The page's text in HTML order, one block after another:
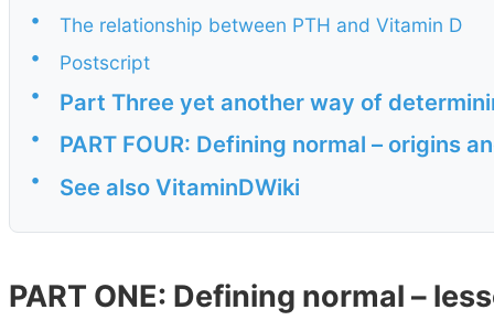
•
The relationship between PTH and Vitamin D
•
Postscript
•
Part Three yet another way of
• PART FOUR: Defining normal – origins
• See also VitaminDWiki
PART ONE: Defining normal –